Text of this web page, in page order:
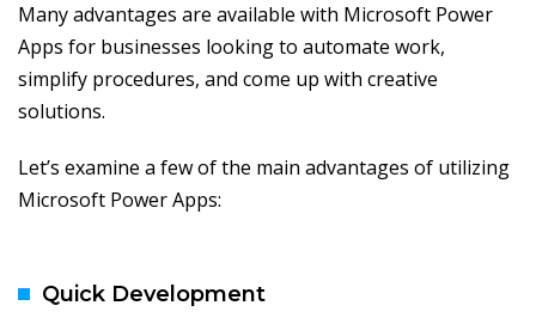
Many advantages are available with Microsoft Power
Apps for businesses looking to automate work,
simplify procedures, and come up with creative
solutions.
Let’s examine a few of the main advantages of utilizing
Microsoft Power Apps:
Quick Development